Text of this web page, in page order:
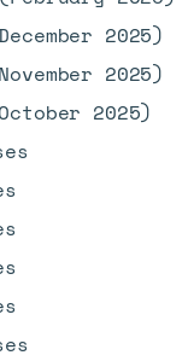
2025)
2025)
2025)